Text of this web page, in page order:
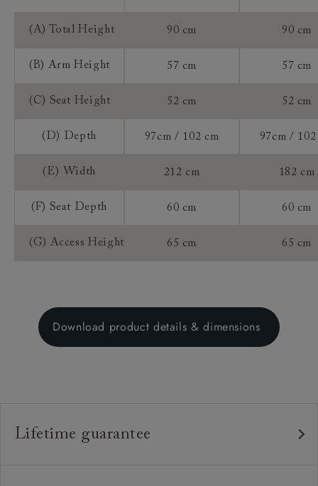
(A) Total Height 90 cm 90 cm
(B) Arm Height 57 cm 57 cm
(C) Seat Height 52 cm 52 cm
(D) Depth 97cm / 102 cm 97cm / 102
(E) Width 212 cm 182 cm
(F) Seat Depth 60 cm 60 cm
(G) Access Height 65 cm 65 cm
Download product details & dimensions
Lifetime guarantee